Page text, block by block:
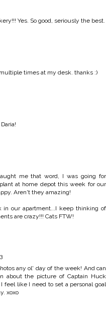
Yes. So good, seriously the best.
times at my desk. thanks :)
me that word, I was going for
at home depot this week for our
Aren't they amazing!
our apartment...I keep thinking of
are crazy!!! Cats FTW!
any ol' day of the week! And can
about the picture of Captain Huck
feel like I need to set a personal goal
xoxo